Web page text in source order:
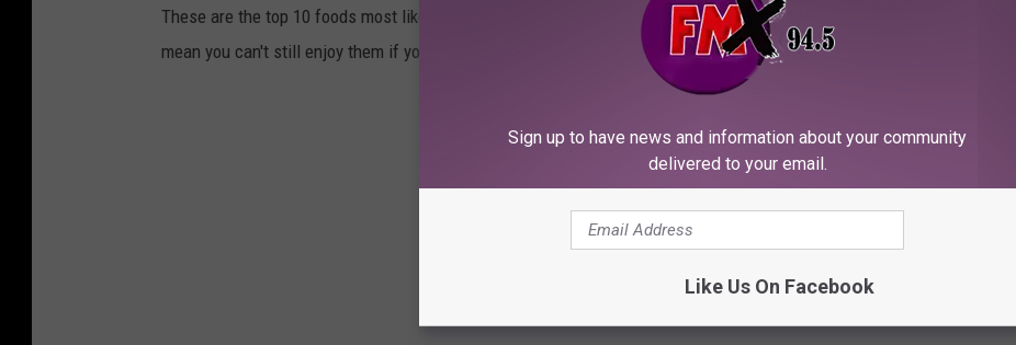
These are the top 10 foods most likely to be recalled, according to Consumer Reports. However, that doesn't
mean you can't still enjoy them if you take steps to stay safe.
Sign up to have news and information about your community
delivered to your email.
Like Us On Facebook